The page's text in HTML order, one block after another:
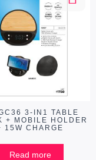
3-IN1 TABLE
+ MOBILE HOLDER
15W CHARGE
Read more